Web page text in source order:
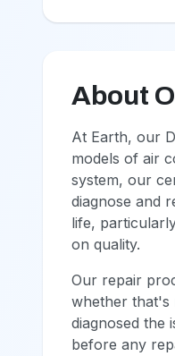
About
At Earth, our
models of air
system, our
diagnose and
life,
on quality.
Our repair
whether that's
diagnosed the
before any